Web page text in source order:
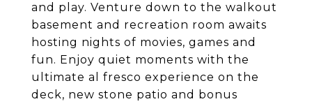
and play. Venture down to the walkout
basement and recreation room awaits
hosting nights of movies, games and
fun. Enjoy quiet moments with the
ultimate al fresco experience on the
deck, new stone patio and bonus